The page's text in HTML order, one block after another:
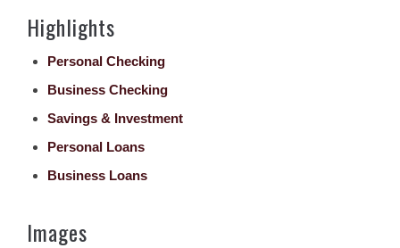
Highlights
Personal Checking
Business Checking
Savings & Investment
Personal Loans
Business Loans
Images